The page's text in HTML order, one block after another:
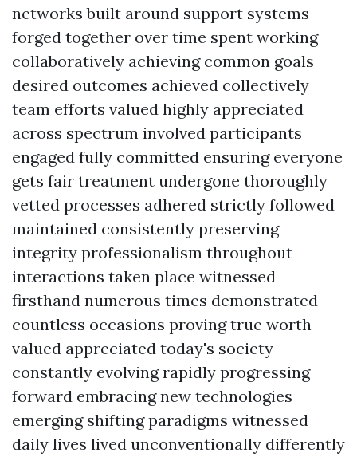
networks built around support systems
forged together over time spent working
collaboratively achieving common goals
desired outcomes achieved collectively
team efforts valued highly appreciated
across spectrum involved participants
engaged fully committed ensuring everyone
gets fair treatment undergone thoroughly
vetted processes adhered strictly followed
maintained consistently preserving
integrity professionalism throughout
interactions taken place witnessed
firsthand numerous times demonstrated
countless occasions proving true worth
valued appreciated today's society
constantly evolving rapidly progressing
forward embracing new technologies
emerging shifting paradigms witnessed
daily lives lived unconventionally differently